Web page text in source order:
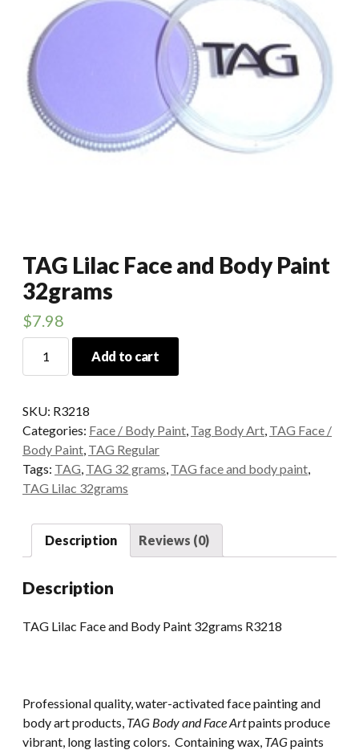
TAG Lilac Face and Body Paint
32grams
$7.98
Lilac
Paint
32grams
quantity
Add to cart
SKU: R3218
Categories: Face / Body Paint Tag Body Art TAG Face /
Body Paint TAG Regular
Tags: TAG TAG 32 grams TAG face and body paint
TAG Lilac 32grams
Description Reviews (0)
Description
TAG Lilac Face and Body Paint 32grams R3218
Professional quality, water-activated face painting and
body art products, TAG Body and Face Artpaints produce
vibrant, long lasting colors. Containing wax, TAGpaints